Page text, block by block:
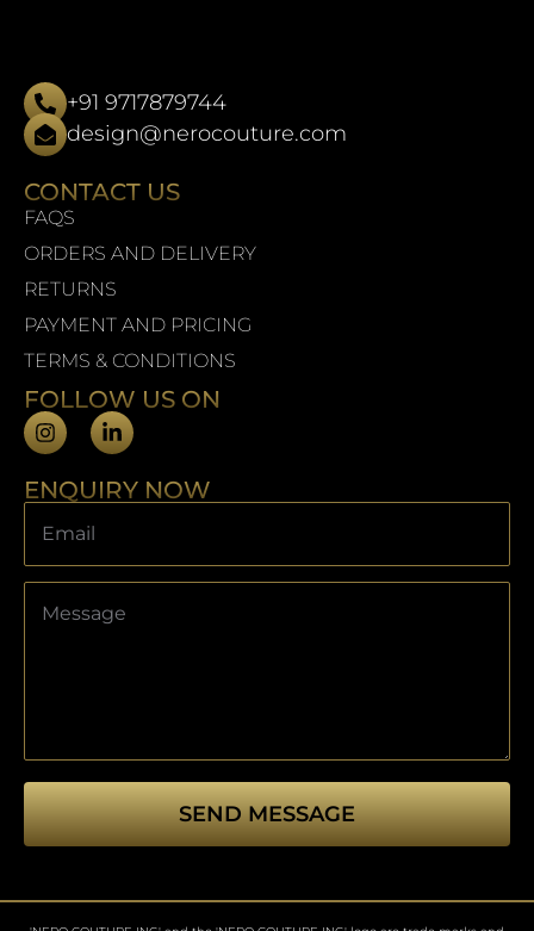
+91 9717879744
design@nerocouture.com
CONTACT US
FAQS
ORDERS AND DELIVERY
RETURNS
PAYMENT AND PRICING
TERMS & CONDITIONS
FOLLOW US ON
ENQUIRY NOW
SEND MESSAGE